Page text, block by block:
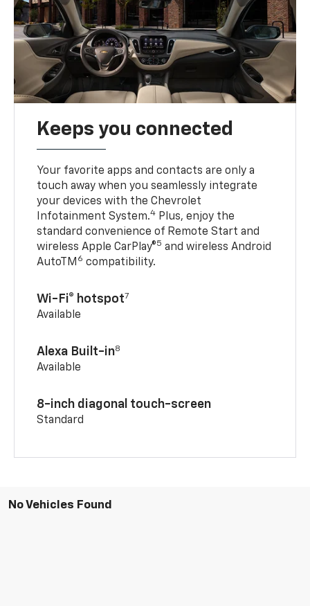
Keeps you connected
Your favorite apps and contacts are only a
touch away when you seamlessly integrate
your devices with the Chevrolet
Infotainment System.4 Plus, enjoy the
standard convenience of Remote Start and
wireless Apple CarPlay®5 and wireless Android
AutoTM 6 compatibility.
Wi-Fi® hotspot7
Available
Alexa Built-in8
Available
8-inch diagonal touch-screen
Standard
No Vehicles Found